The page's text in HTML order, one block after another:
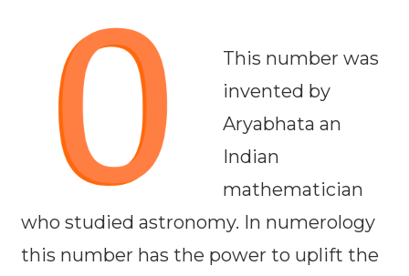
This number was
invented by
Aryabhata an
Indian
mathematician
who studied astronomy. In numerology
this number has the power to uplift the